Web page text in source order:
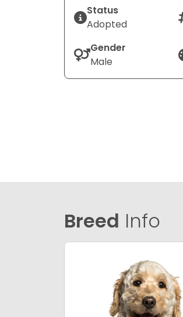
Status
Adopted
Gender
Male
Breed Info